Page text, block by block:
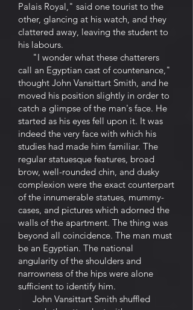
Palais Royal," said one tourist to the
other, glancing at his watch, and they
clattered away, leaving the student to
his labours.
"I wonder what these chatterers
call an Egyptian cast of countenance,"
thought John Vansittart Smith, and he
moved his position slightly in order to
catch a glimpse of the man's face. He
started as his eyes fell upon it. It was
indeed the very face with which his
studies had made him familiar. The
regular statuesque features, broad
brow, well-rounded chin, and dusky
complexion were the exact counterpart
of the innumerable statues, mummy-
cases, and pictures which adorned the
walls of the apartment. The thing was
beyond all coincidence. The man must
be an Egyptian. The national
angularity of the shoulders and
narrowness of the hips were alone
sufficient to identify him.
John Vansittart Smith shuffled